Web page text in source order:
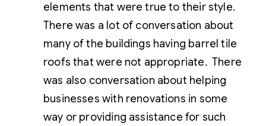
elements that were true to their style.
There was a lot of conversation about
many of the buildings having barrel tile
roofs that were not appropriate. There
was also conversation about helping
businesses with renovations in some
way or providing assistance for such